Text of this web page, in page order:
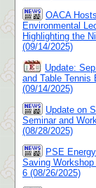
OACA Hosts
Environmental
Highlighting the
(09/14/2025)
Update:
and Table Tennis
(09/14/2025)
Update on
Seminar and
(08/28/2025)
PSE
Saving
6 (08/26/2025)